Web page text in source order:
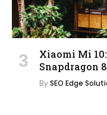
Xiaomi Mi
Snapdragon
BySEO Edge